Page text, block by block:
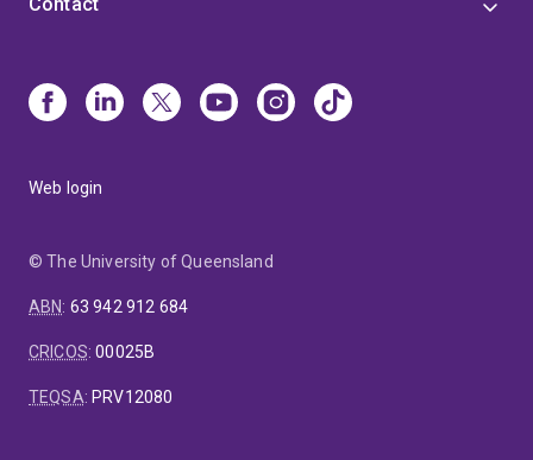
Web login
© The University of Queensland
ABN: 63 942 912 684
CRICOS:00025B
TEQSA: PRV12080